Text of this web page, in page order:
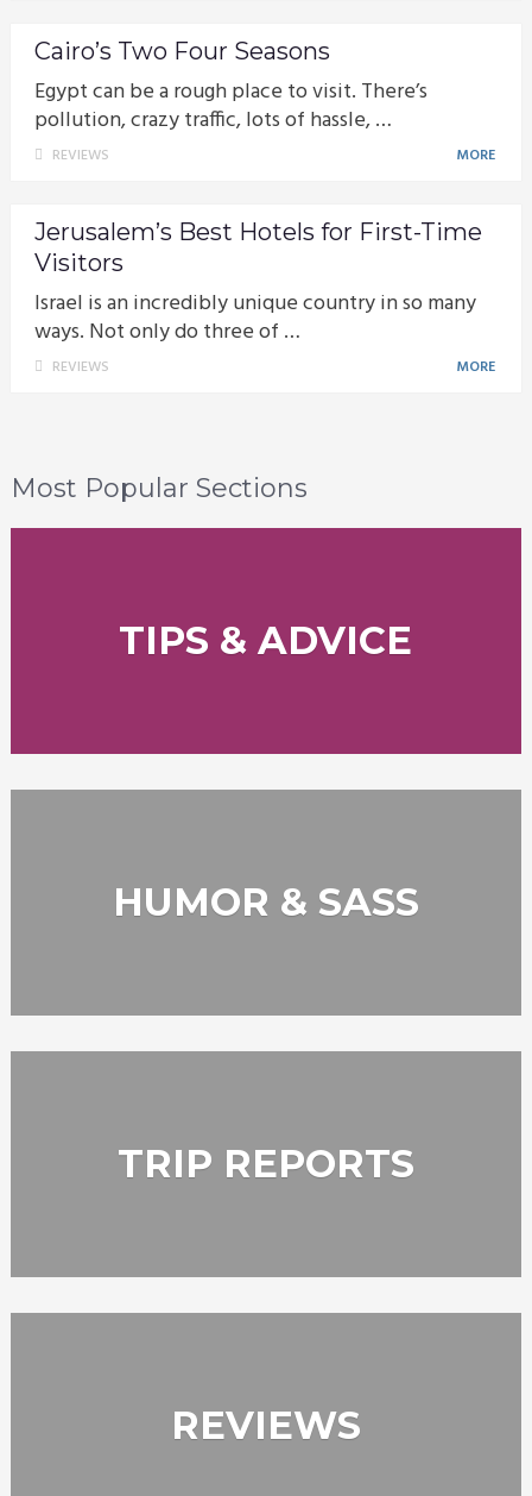
Cairo’s Two Four Seasons
Egypt can be a rough place to visit. There’s
pollution, crazy traffic, lots of hassle, …
REVIEWS MORE
Jerusalem’s Best Hotels for First-Time
Visitors
Israel is an incredibly unique country in so many
ways. Not only do three of …
REVIEWS MORE
Most Popular Sections
TIPS & ADVICE
HUMOR & SASS
TRIP REPORTS
REVIEWS